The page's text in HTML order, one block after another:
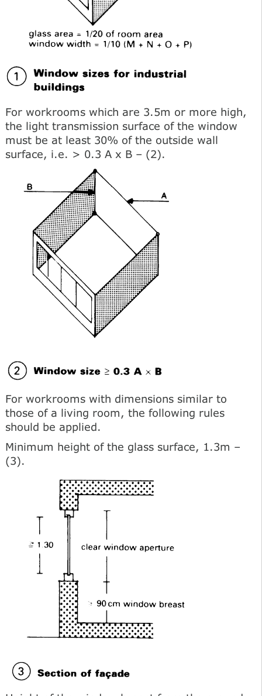
For workrooms which are 3.5m or more high,
the light transmission surface of the window
must be at least 30% of the outside wall
surface, i.e. > 0.3 A x В – (2).
For workrooms with dimensions similar to
those of a living room, the following rules
should be applied.
Minimum height of the glass surface, 1.3m –
(3).